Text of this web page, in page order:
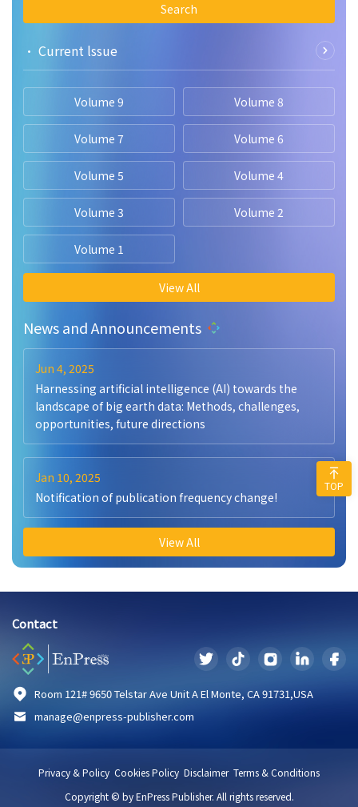
Search
• Current lssue
Volume 9 Volume 8
Volume 7 Volume 6
Volume 5 Volume 4
Volume 3 Volume 2
Volume 1
View All
News and Announcements
Jun 4, 2025
Harnessing artificial intelligence (AI) towards the
landscape of big earth data: Methods, challenges,
opportunities, future directions
Jan 10, 2025
Notification of publication frequency change!
View All
Contact
Room 121# 9650 Telstar Ave Unit A El Monte, CA 91731,USA
manage@enpress-publisher.com
Privacy & Policy Cookies Policy Disclaimer Terms & Conditions
Copyright © by EnPress Publisher. All rights reserved.
TOP